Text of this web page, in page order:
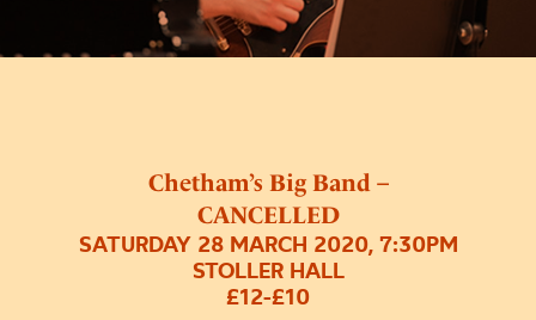
Chetham’s Big Band –
CANCELLED
SATURDAY 28 MARCH 2020, 7:30PM
STOLLER HALL
£12-£10